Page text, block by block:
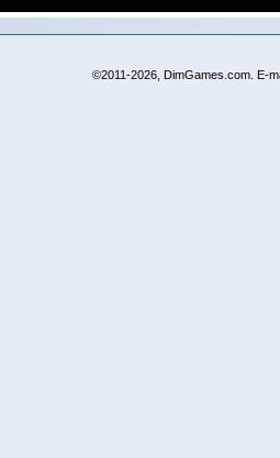
©2011-2026, DimGames.com. E-